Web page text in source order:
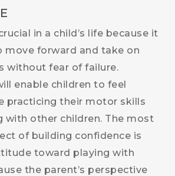
in a child’s life because it
move forward and take on
without fear of failure.
enable children to feel
practicing their motor skills
with other children. The most
of building confidence is
toward playing with
the parent’s perspective